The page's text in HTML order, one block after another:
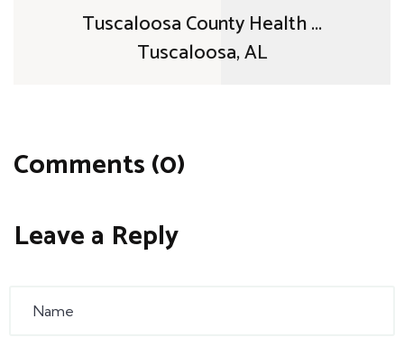
Tuscaloosa County Health ...
Tuscaloosa, AL
Comments (0)
Leave a Reply